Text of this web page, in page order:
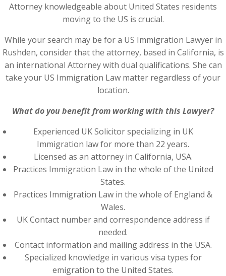
Attorney knowledgeable about United States residents
moving to the US is crucial.
While your search may be for a US Immigration Lawyer in
Rushden, consider that the attorney, based in California, is
an international Attorney with dual qualifications. She can
take your US Immigration Law matter regardless of your
location.
What do you benefit from working with this Lawyer?
Experienced UK Solicitor specializing in UK
Immigration law for more than 22 years.
Licensed as an attorney in California, USA.
Practices Immigration Law in the whole of the United
States.
Practices Immigration Law in the whole of England &
Wales.
UK Contact number and correspondence address if
needed.
Contact information and mailing address in the USA.
Specialized knowledge in various visa types for
emigration to the United States.